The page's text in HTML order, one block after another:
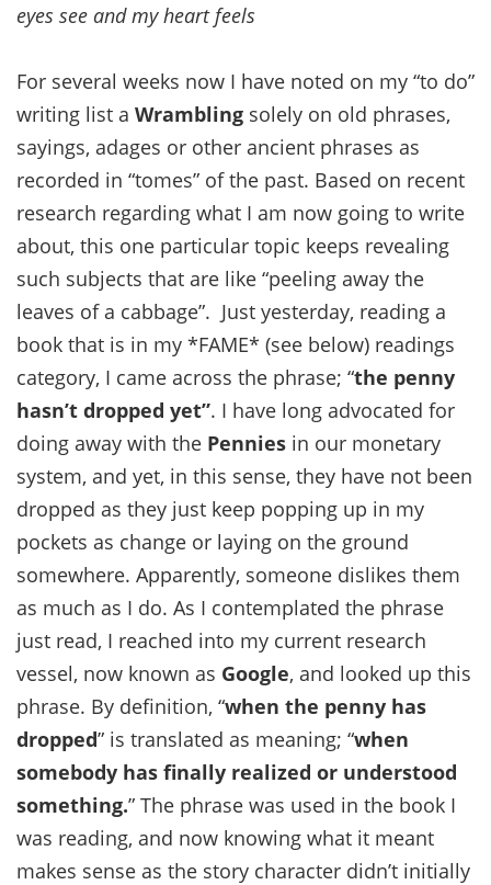
eyes see and my heart feels
For several weeks now I have noted on my “to do”
writing list a Wrambling solely on old phrases,
sayings, adages or other ancient phrases as
recorded in “tomes” of the past. Based on recent
research regarding what I am now going to write
about, this one particular topic keeps revealing
such subjects that are like “peeling away the
leaves of a cabbage”. Just yesterday, reading a
book that is in my *FAME* (see below) readings
category, I came across the phrase; “the penny
hasn’t dropped yet”. I have long advocated for
doing away with the Pennies in our monetary
system, and yet, in this sense, they have not been
dropped as they just keep popping up in my
pockets as change or laying on the ground
somewhere. Apparently, someone dislikes them
as much as I do. As I contemplated the phrase
just read, I reached into my current research
vessel, now known as Google, and looked up this
phrase. By definition, “when the penny has
dropped” is translated as meaning; “when
somebody has finally realized or understood
something.” The phrase was used in the book I
was reading, and now knowing what it meant
makes sense as the story character didn’t initially